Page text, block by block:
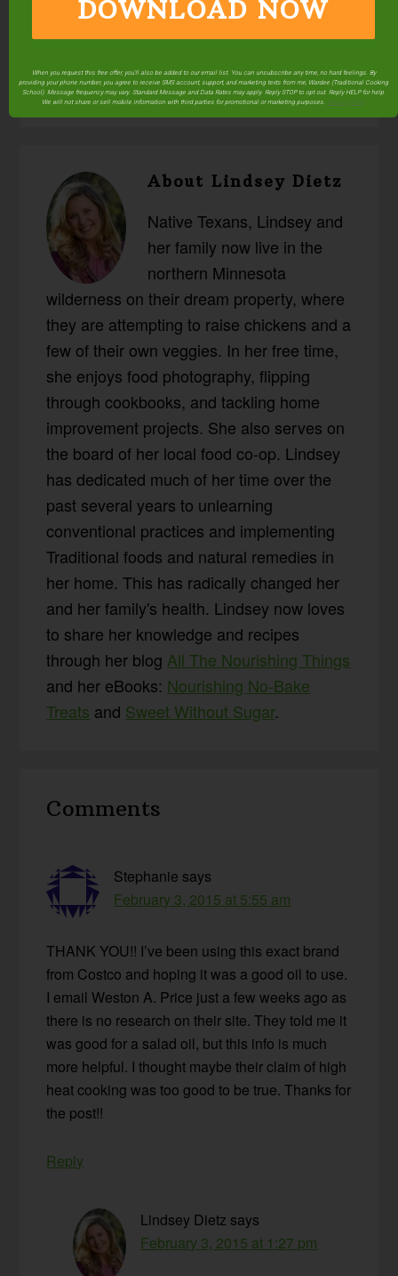
AboutLindsey Dietz
Native Texans, Lindsey and
her family now live in the
northern Minnesota
wilderness on their dream property, where
they are attempting to raise chickens and a
few of their own veggies. In her free time,
she enjoys food photography, flipping
through cookbooks, and tackling home
improvement projects. She also serves on
the board of her local food co-op. Lindsey
has dedicated much of her time over the
past several years to unlearning
conventional practices and implementing
Traditional foods and natural remedies in
her home. This has radically changed her
and her family's health. Lindsey now loves
to share her knowledge and recipes
through her blog All The Nourishing Things
and her eBooks: Nourishing No-Bake
Treats and Sweet Without Sugar.
Interactions
Comments
Stephanie says
February 3, 2015 at 5:55 am
THANK YOU!! I’ve been using this exact brand
from Costco and hoping it was a good oil to use.
I email Weston A. Price just a few weeks ago as
there is no research on their site. They told me it
was good for a salad oil, but this info is much
more helpful. I thought maybe their claim of high
heat cooking was too good to be true. Thanks for
the post!!
Reply
Lindsey Dietz says
February 3, 2015 at 1:27 pm
DOWNLOAD NOW
When you request this free offer, you'll also be added to our email list. You can unsubscribe any time, no hard feelings. By
providing your phone number, you agree to receive SMS account, support, and marketing texts from me, Wardee (Traditional Cooking
School). Message frequency may vary. Standard Message and Data Rates may apply. Reply STOP to opt out. Reply HELP for help.
We will not share or sell mobile information with third parties for promotional or marketing purposes. privacy policy